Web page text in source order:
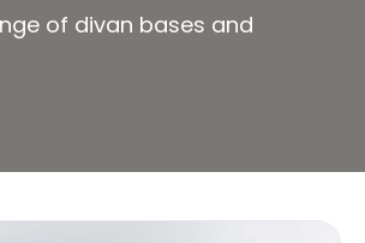
of divan bases and